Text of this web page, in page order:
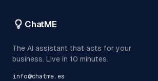
ChatME
The AI assistant that acts for your
business. Live in 10 minutes.
info@chatme.es